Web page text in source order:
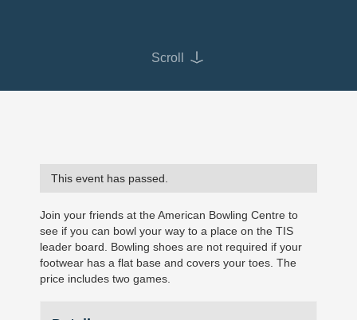
Scroll
This event has passed.
Join your friends at the American Bowling Centre to
see if you can bowl your way to a place on the TIS
leader board. Bowling shoes are not required if your
footwear has a flat base and covers your toes. The
price includes two games.